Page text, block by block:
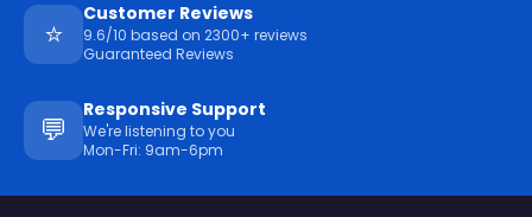
⭐
Customer Reviews
9.6/10 based on 2300+ reviews
Guaranteed Reviews
💬
Responsive Support
We're listening to you
Mon-Fri: 9am-6pm